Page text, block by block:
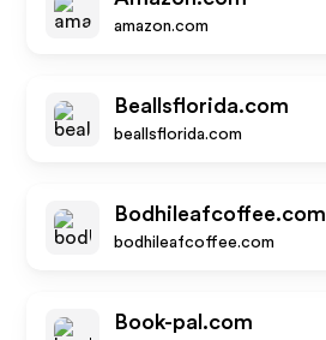
amazon.com
Beallsflorida.com
beallsflorida.com
Bodhileafcoffee.com
bodhileafcoffee.com
Book-pal.com